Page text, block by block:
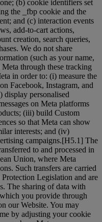
(b) cookie identifiers set
the _fbp cookie and the
and (c) interaction events
add-to-cart actions,
creation, search queries,
We do not share
(such as your name,
through these tracking
in order to: (i) measure the
Facebook, Instagram, and
personalised
on Meta platforms
(iii) build Custom
so that Meta can show
interests; and (iv)
campaigns.[H5.1] The
to and processed in
Union, where Meta
Such transfers are carried
Legislation and are
The sharing of data with
you provide through
our Website. You may
by adjusting your cookie